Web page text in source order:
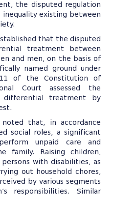
the disputed regulation
existing between
that the disputed
treatment between
and men, on the basis of
named ground under
of the Constitution of
Court assessed the
differential treatment by
that, in accordance
social roles, a significant
unpaid care and
family. Raising children,
with disabilities, as
out household chores,
by various segments
responsibilities. Similar